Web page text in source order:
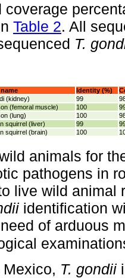
coverage
Table 2. All
T.
Identity (%)
(kidney) 99
(femoral muscle) 100
(lung) 100
squirrel (liver) 99
squirrel (brain) 100
animals for
pathogens in
live wild animal
identification
of arduous
T. gondii